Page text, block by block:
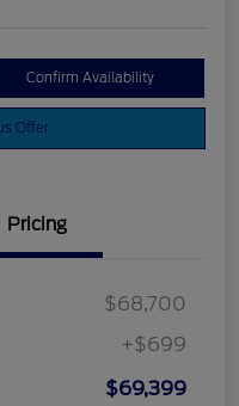
Confirm Availability
Offer
Pricing
$68,700
+$699
$69,399